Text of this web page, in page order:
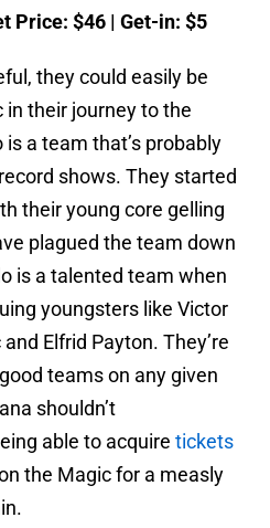
Price: $46 | Get-in: $5
they could easily be
their journey to the
a team that’s probably
shows. They started
their young core gelling
plagued the team down
is a talented team when
youngsters like Victor
Elfrid Payton. They’re
teams on any given
shouldn’t
able to acquire tickets
the Magic for a measly